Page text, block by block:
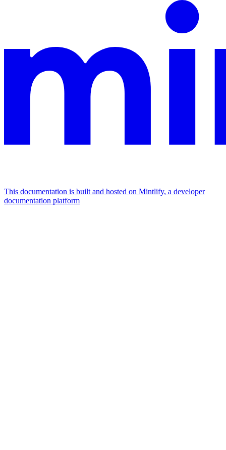
This documentation is built and hosted on Mintlify, a developer
documentation platform